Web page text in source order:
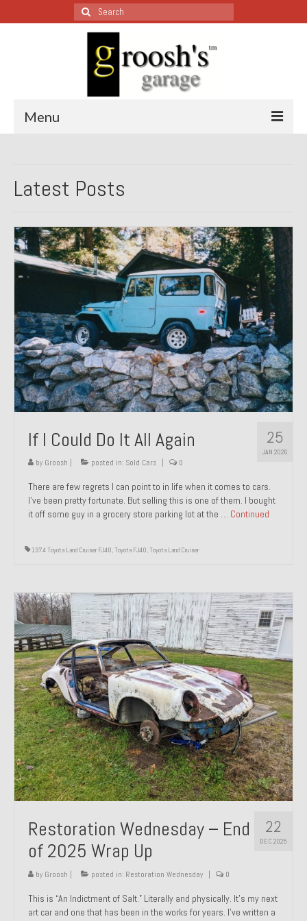
Search
for:
Menu
All Restoration Wednesdays, Latest Ones First
1987 Jaguar XJ-S
1999 Volkswagen Eurovan
1964 Honda CT200 – Sold
1971 Porsche 911T – Sold
1972 Porsche 914 1.7 – Sold
1972 Honda CT90 – Sold
1973 BMW Bavaria – Sold
1974 Porsche 914 1.8 – Sold
1974 Porsche 914 2.0 Ravenna Green – Sold
1984 Honda Elite 125 Gold – Sold
1985 Toyota Celica GT-S – Sold
1987 Porsche 928S4 – Sold
1999 Volkswagen Eurovan T4
Past Projects
Past Projects Overview
1966 Porsche 912
1971 Datsun 240Z, My First Restoration
1971 Porsche 911T
1972 Porsche 914 1.7 — 2.0 Liter Engine Swap
1973 BMW Bavaria
1978 Ferrari 308 GTB
1978 Porsche 928 Press Tribute Art Car
1984 Honda Elite 125 – Light Copper Metallic
Latest Posts
25
JAN 2026
If I Could Do It All Again
by Groosh | posted in: Sold Cars | 0
There are few regrets I can point to in life when it comes to cars.
I’ve been pretty fortunate. But selling this is one of them. I bought
it off some guy in a grocery store parking lot at the … Continued
1974 Toyota Land Cruiser FJ40,Toyota FJ40,Toyota Land Cruiser
22
DEC 2025
Restoration Wednesday – End
of 2025 Wrap Up
by Groosh | posted in: Restoration Wednesday | 0
This is “An Indictment of Salt.” Literally and physically. It’s my next
art car and one that has been in the works for years. I’ve written a